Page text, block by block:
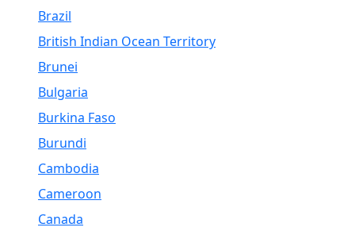
Brazil
British Indian Ocean Territory
Brunei
Bulgaria
Burkina Faso
Burundi
Cambodia
Cameroon
Canada